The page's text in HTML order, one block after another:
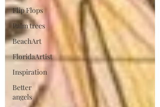
Flip Flops
Palm trees
BeachArt
FloridaArtist
Inspiration
Better
angels